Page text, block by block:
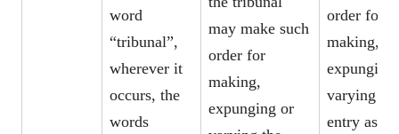
word
“tribunal”,
wherever it
occurs, the
words
may make such
order for
making,
expunging or
order for
making,
expunging
varying the
entry as it